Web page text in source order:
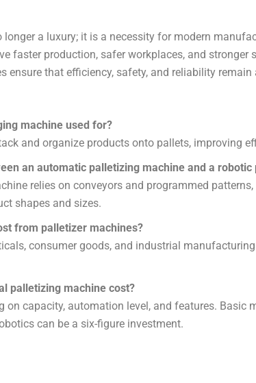
a luxury; it is a necessity for modern
faster production, safer workplaces, and
ensure that efficiency, safety, and reliability remain
machine used for?
and organize products onto pallets, improving
an automatic palletizing machine and a robotic
relies on conveyors and programmed
shapes and sizes.
from palletizer machines?
consumer goods, and industrial
palletizing machine cost?
on capacity, automation level, and features.
can be a six-figure investment.